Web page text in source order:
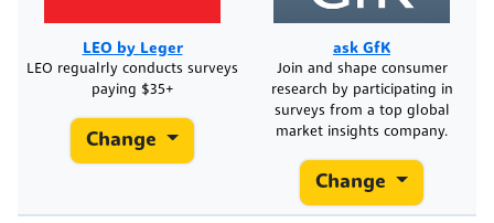
LEO by Leger
LEO regualrly conducts surveys
paying $35+
Change
ask GfK
Join and shape consumer
research by participating in
surveys from a top global
market insights company.
Change